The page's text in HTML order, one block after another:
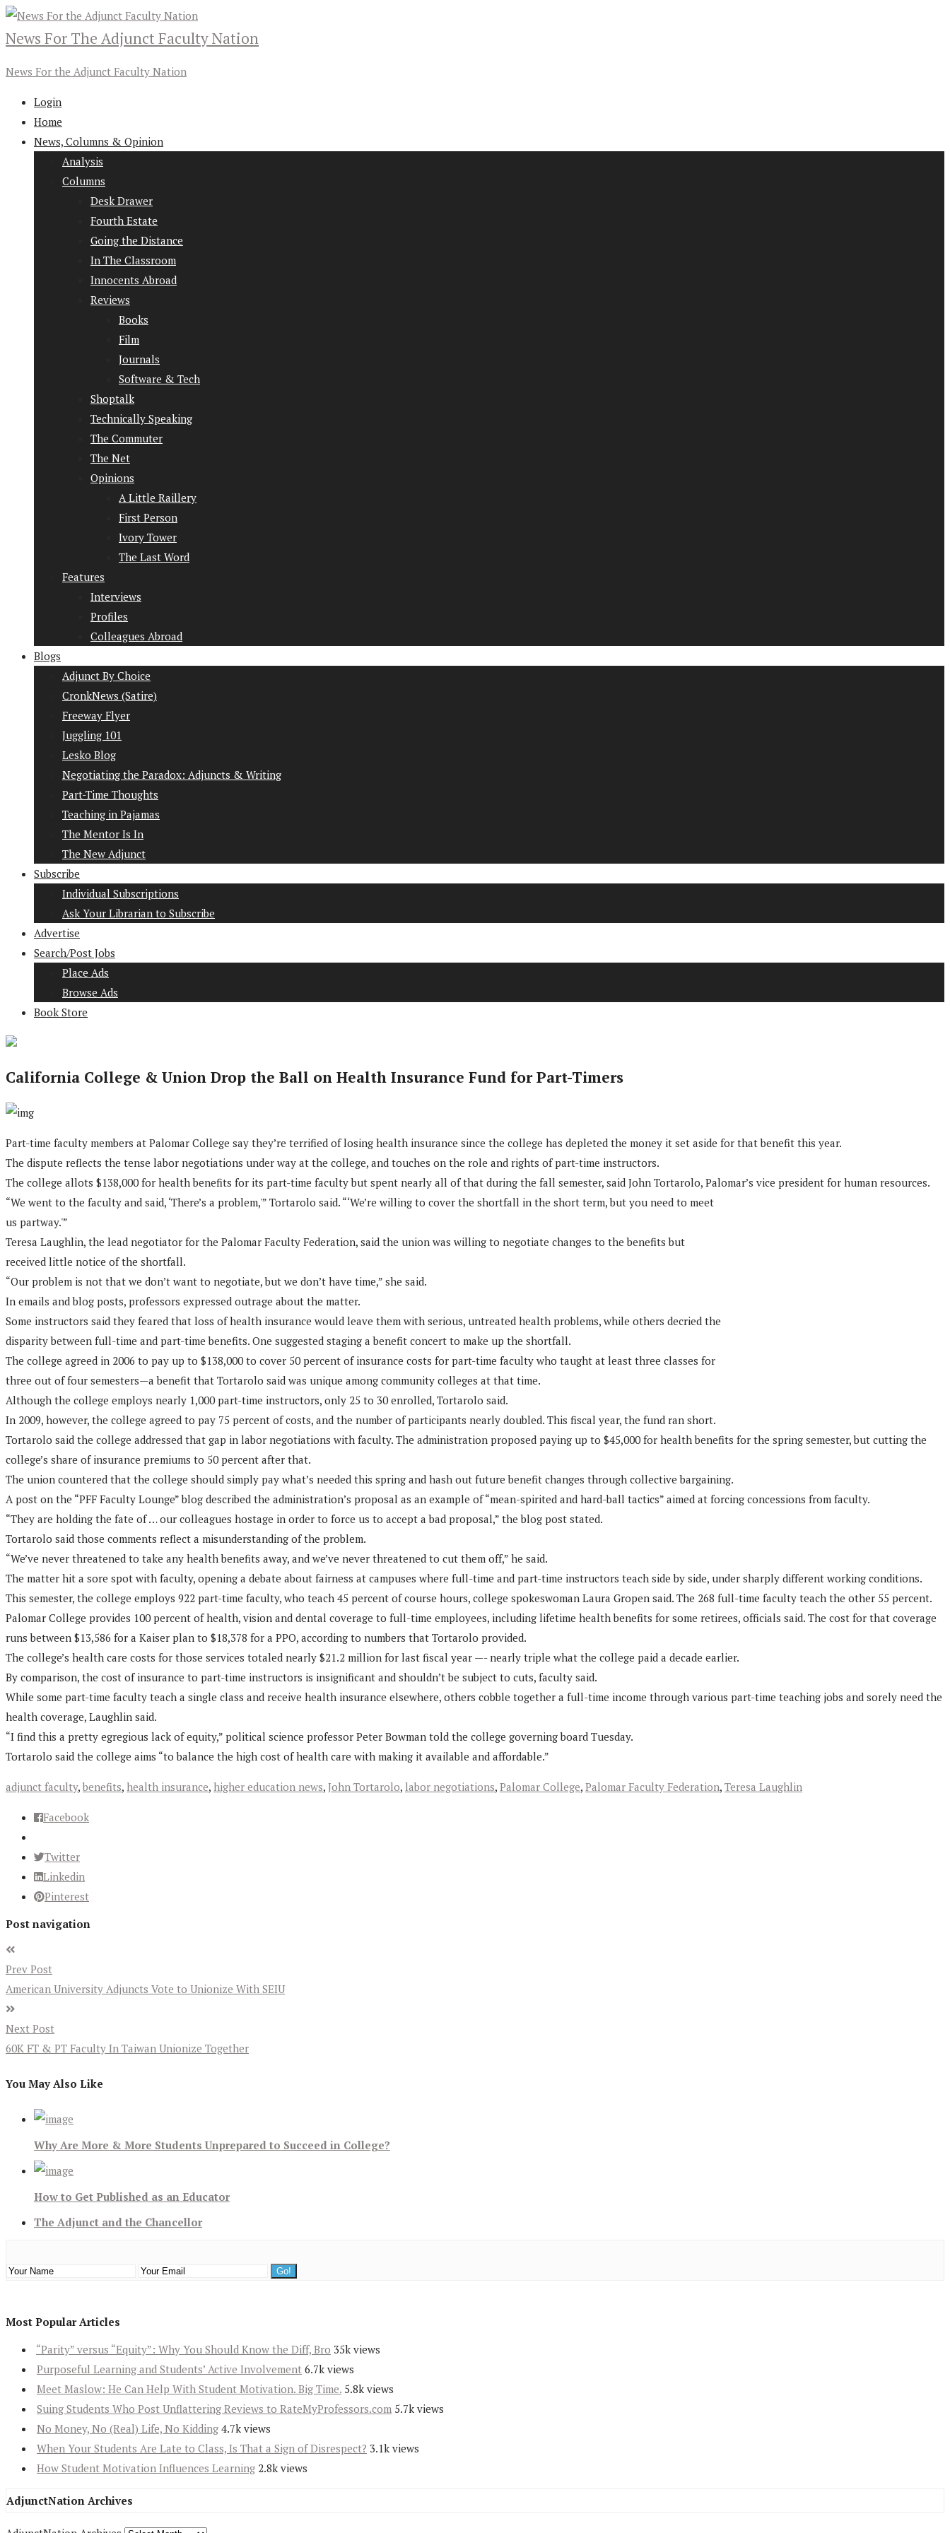
News For The Adjunct Faculty Nation
News For the Adjunct Faculty Nation
Login
Home
News, Columns & Opinion
Analysis
Columns
Desk Drawer
Fourth Estate
Going the Distance
In The Classroom
Innocents Abroad
Reviews
Books
Film
Journals
Software & Tech
Shoptalk
Technically Speaking
The Commuter
The Net
Opinions
A Little Raillery
First Person
Ivory Tower
The Last Word
Features
Interviews
Profiles
Colleagues Abroad
Blogs
Adjunct By Choice
CronkNews (Satire)
Freeway Flyer
Juggling 101
Lesko Blog
Negotiating the Paradox: Adjuncts & Writing
Part-Time Thoughts
Teaching in Pajamas
The Mentor Is In
The New Adjunct
Subscribe
Individual Subscriptions
Ask Your Librarian to Subscribe
Advertise
Search/Post Jobs
Place Ads
Browse Ads
Book Store
California College & Union Drop the Ball on Health Insurance Fund for Part-Timers
Part-time faculty members at Palomar College say they’re terrified of losing health insurance since the college has depleted the money it set aside for that benefit this year.
The dispute reflects the tense labor negotiations under way at the college, and touches on the role and rights of part-time instructors.
The college allots $138,000 for health benefits for its part-time faculty but spent nearly all of that during the fall semester, said John Tortarolo, Palomar’s vice president for human resources.
“We went to the faculty and said, ‘There’s a problem,'” Tortarolo said. “‘We’re willing to cover the shortfall in the short term, but you need to meet
us partway.'”
Teresa Laughlin, the lead negotiator for the Palomar Faculty Federation, said the union was willing to negotiate changes to the benefits but
received little notice of the shortfall.
“Our problem is not that we don’t want to negotiate, but we don’t have time,” she said.
In emails and blog posts, professors expressed outrage about the matter.
Some instructors said they feared that loss of health insurance would leave them with serious, untreated health problems, while others decried the
disparity between full-time and part-time benefits. One suggested staging a benefit concert to make up the shortfall.
The college agreed in 2006 to pay up to $138,000 to cover 50 percent of insurance costs for part-time faculty who taught at least three classes for
three out of four semesters—a benefit that Tortarolo said was unique among community colleges at that time.
Although the college employs nearly 1,000 part-time instructors, only 25 to 30 enrolled, Tortarolo said.
In 2009, however, the college agreed to pay 75 percent of costs, and the number of participants nearly doubled. This fiscal year, the fund ran short.
Tortarolo said the college addressed that gap in labor negotiations with faculty. The administration proposed paying up to $45,000 for health benefits for the spring semester, but cutting the
college’s share of insurance premiums to 50 percent after that.
The union countered that the college should simply pay what’s needed this spring and hash out future benefit changes through collective bargaining.
A post on the “PFF Faculty Lounge” blog described the administration’s proposal as an example of “mean-spirited and hard-ball tactics” aimed at forcing concessions from faculty.
“They are holding the fate of … our colleagues hostage in order to force us to accept a bad proposal,” the blog post stated.
Tortarolo said those comments reflect a misunderstanding of the problem.
“We’ve never threatened to take any health benefits away, and we’ve never threatened to cut them off,” he said.
The matter hit a sore spot with faculty, opening a debate about fairness at campuses where full-time and part-time instructors teach side by side, under sharply different working conditions.
This semester, the college employs 922 part-time faculty, who teach 45 percent of course hours, college spokeswoman Laura Gropen said. The 268 full-time faculty teach the other 55 percent.
Palomar College provides 100 percent of health, vision and dental coverage to full-time employees, including lifetime health benefits for some retirees, officials said. The cost for that coverage
runs between $13,586 for a Kaiser plan to $18,378 for a PPO, according to numbers that Tortarolo provided.
The college’s health care costs for those services totaled nearly $21.2 million for last fiscal year —- nearly triple what the college paid a decade earlier.
By comparison, the cost of insurance to part-time instructors is insignificant and shouldn’t be subject to cuts, faculty said.
While some part-time faculty teach a single class and receive health insurance elsewhere, others cobble together a full-time income through various part-time teaching jobs and sorely need the
health coverage, Laughlin said.
“I find this a pretty egregious lack of equity,” political science professor Peter Bowman told the college governing board Tuesday.
Tortarolo said the college aims “to balance the high cost of health care with making it available and affordable.”
adjunct faculty,benefits, health insurance, higher education news, John Tortarolo, labor negotiations, Palomar College, Palomar Faculty Federation, Teresa Laughlin
Facebook
Twitter
Linkedin
Pinterest
Post navigation
Prev Post
American University Adjuncts Vote to Unionize With SEIU
Next Post
60K FT & PT Faculty In Taiwan Unionize Together
You May Also Like
Why Are More & More Students Unprepared to Succeed in College?
How to Get Published as an Educator
The Adjunct and the Chancellor
Most Popular Articles
“Parity” versus “Equity”: Why You Should Know the Diff, Bro 35k views
Purposeful Learning and Students’ Active Involvement 6.7k views
Meet Maslow: He Can Help With Student Motivation. Big Time. 5.8k views
Suing Students Who Post Unflattering Reviews to RateMyProfessors.com 5.7k views
No Money, No (Real) Life, No Kidding 4.7k views
When Your Students Are Late to Class, Is That a Sign of Disrespect? 3.1k views
How Student Motivation Influences Learning 2.8k views
AdjunctNation Archives